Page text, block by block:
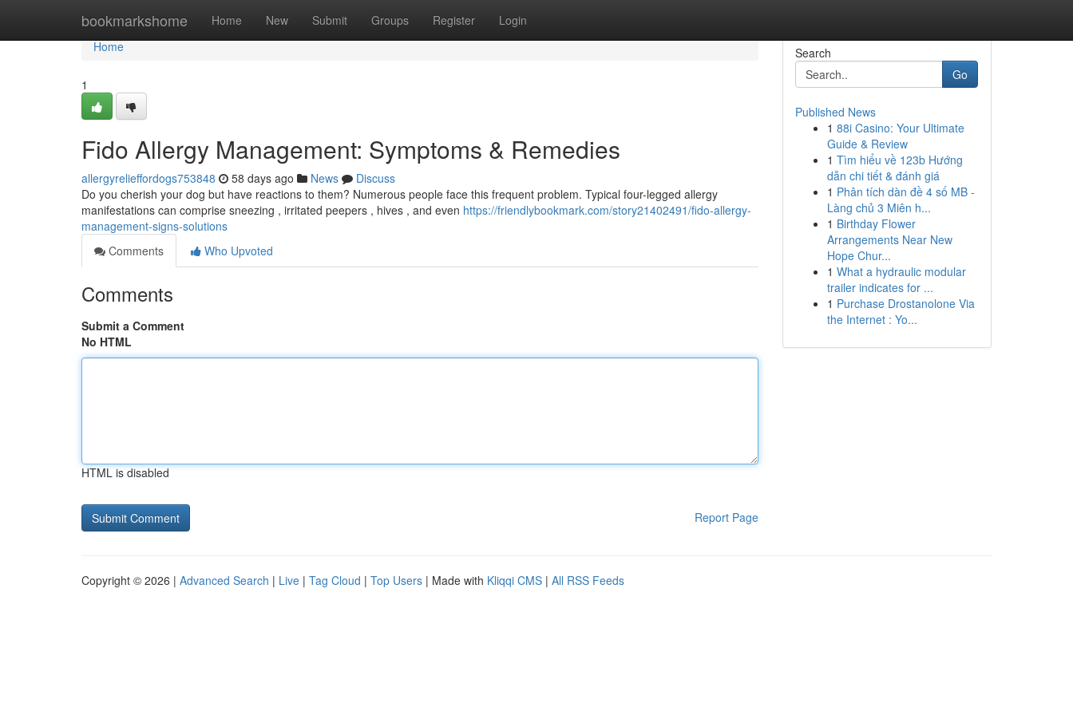
bookmarkshome Home New Submit Groups Register Login
Home
Home
1
Fido Allergy Management: Symptoms & Remedies
allergyrelieffordogs753848 58 days ago News
Discuss
Do you cherish your dog but have reactions to them? Numerous people face this frequent problem. Typical four-legged allergy
manifestations can comprise sneezing , irritated peepers , hives , and even https://friendlybookmark.com/story21402491/fido-allergy-
management-signs-solutions
Comments
Who Upvoted
Comments
Submit a Comment
No HTML
HTML is disabled
Report Page
Search
Go
Published News
1 88i Casino: Your Ultimate
Guide & Review
1 Tìm hiểu về 123b Hướng
dẫn chi tiết & đánh giá
1 Phân tích dàn đề 4 số MB -
Làng chủ 3 Miên h...
1 Birthday Flower
Arrangements Near New
Hope Chur...
1 What a hydraulic modular
trailer indicates for ...
1 Purchase Drostanolone Via
the Internet : Yo...
Copyright © 2026 | Advanced Search | Live | Tag Cloud | Top Users | Made with Kliqqi CMS | All RSS Feeds